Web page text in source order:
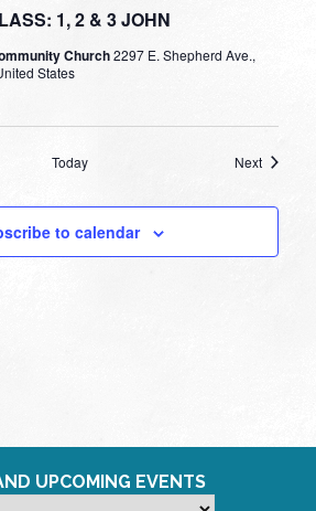
1, 2 & 3 JOHN
Church2297 E. Shepherd Ave.,
States
Today NextEvents
to calendar
UPCOMING EVENTS